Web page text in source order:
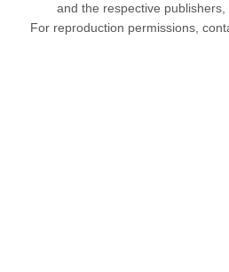
and the respective publishers,
For reproduction permissions,